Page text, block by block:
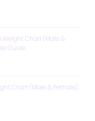
Chart (Male &
Guide
Chart (Male & Female)